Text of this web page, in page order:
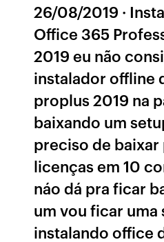
26/08/2019 ·
Office 365
2019 eu não
instalador offline
proplus 2019 na
baixando um
preciso de baixar
licenças em 10
náo dá pra ficar
um vou ficar uma
instalando office